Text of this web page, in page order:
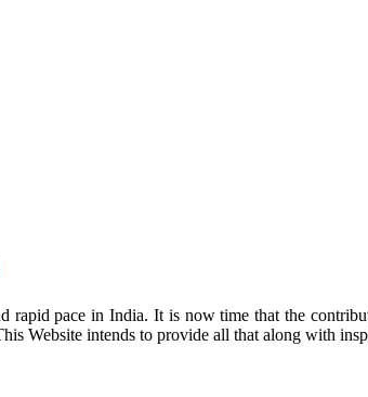
rapid pace in India. It is now time that the
Website intends to provide all that along with